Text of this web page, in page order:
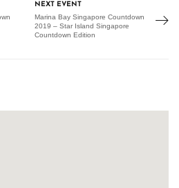
NEXT EVENT
Marina Bay Singapore Countdown
2019 – Star Island Singapore
Countdown Edition